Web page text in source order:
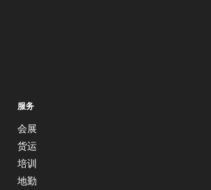
服务
会展
货运
培训
地勤